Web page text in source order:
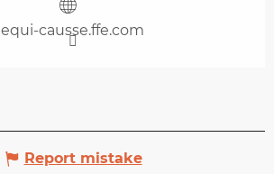
equi-causse.ffe.com
Report mistake